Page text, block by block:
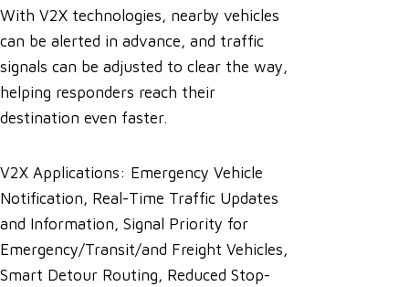
With V2X technologies, nearby vehicles
can be alerted in advance, and traffic
signals can be adjusted to clear the way,
helping responders reach their
destination even faster.
V2X Applications: Emergency Vehicle
Notification, Real-Time Traffic Updates
and Information, Signal Priority for
Emergency/Transit/and Freight Vehicles,
Smart Detour Routing, Reduced Stop-